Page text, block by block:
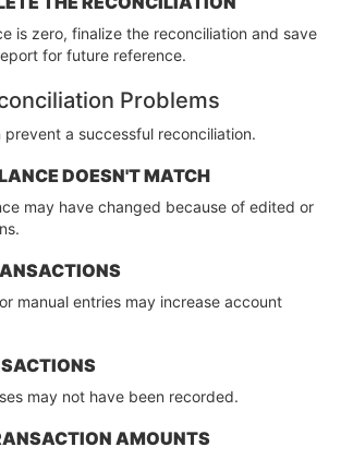
is zero, finalize the reconciliation and save
for future reference.
Problems
prevent a successful reconciliation.
DOESN'T MATCH
may have changed because of edited or
manual entries may increase account
may not have been recorded.
AMOUNTS